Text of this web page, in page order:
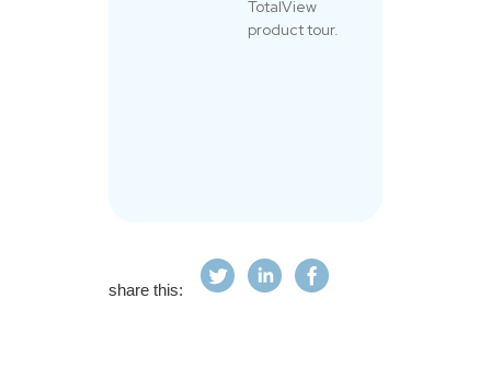
TotalView
product tour.
share this: